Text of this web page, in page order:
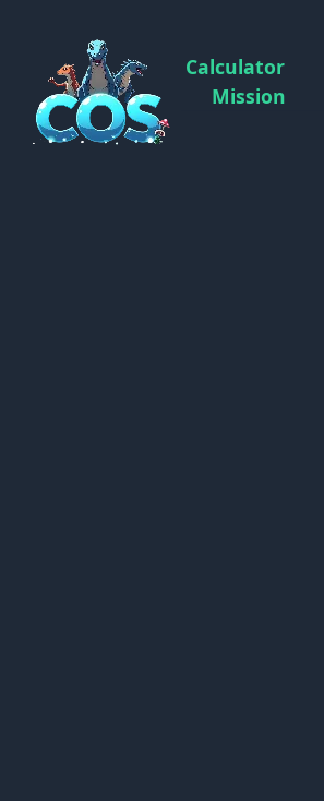
Calculator
Mission